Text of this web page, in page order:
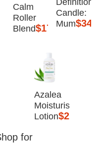
Calm
Roller
Blend$17.95
Candle:
Mum$34.95
Azalea
Moisturising
Lotion$25
for